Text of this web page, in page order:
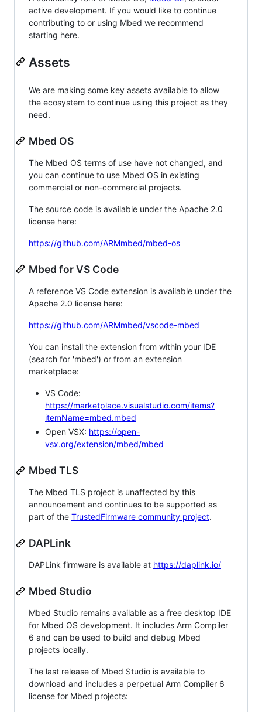
active development. If you would like to continue
contributing to or using Mbed we recommend
starting here.
Assets
We are making some key assets available to allow
the ecosystem to continue using this project as they
need.
Mbed OS
The Mbed OS terms of use have not changed, and
you can continue to use Mbed OS in existing
commercial or non-commercial projects.
The source code is available under the Apache 2.0
license here:
https://github.com/ARMmbed/mbed-os
Mbed for VS Code
A reference VS Code extension is available under the
Apache 2.0 license here:
https://github.com/ARMmbed/vscode-mbed
You can install the extension from within your IDE
(search for 'mbed') or from an extension
marketplace:
VS Code:
https://marketplace.visualstudio.com/items?
itemName=mbed.mbed
Open VSX: https://open-
vsx.org/extension/mbed/mbed
Mbed TLS
The Mbed TLS project is unaffected by this
announcement and continues to be supported as
part of the TrustedFirmware community project.
DAPLink
DAPLink firmware is available at https://daplink.io/
Mbed Studio
Mbed Studio remains available as a free desktop IDE
for Mbed OS development. It includes Arm Compiler
6 and can be used to build and debug Mbed
projects locally.
The last release of Mbed Studio is available to
download and includes a perpetual Arm Compiler 6
license for Mbed projects: